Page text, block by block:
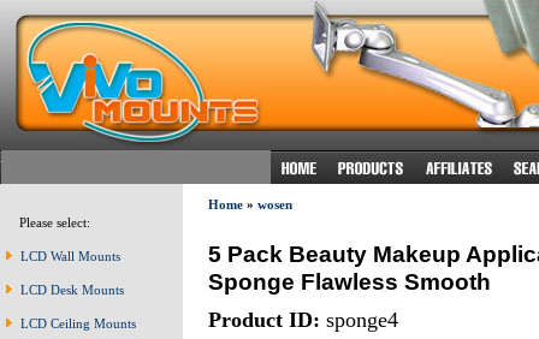
Please select:
LCD Wall Mounts
LCD Desk Mounts
LCD Ceiling Mounts
Home» wosen
5 Pack Beauty Makeup
Sponge Flawless Smooth
Product ID: sponge4